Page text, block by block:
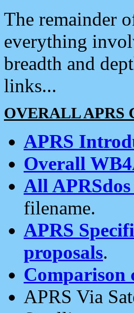
The remainder
everything
breadth and
links...
OVERALL APRS
APRS
Overall
All
filename.
APRS
proposals.
Comparison
APRS Via